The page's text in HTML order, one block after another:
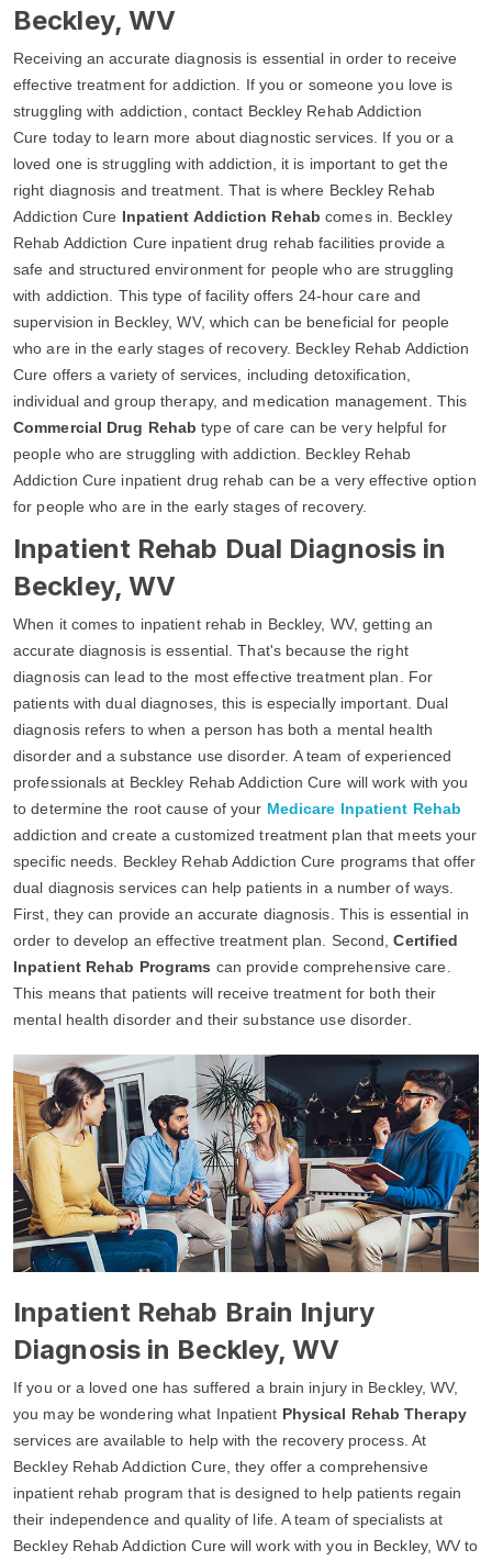
Beckley, WV
Receiving an accurate diagnosis is essential in order to receive
effective treatment for addiction. If you or someone you love is
struggling with addiction, contact Beckley Rehab Addiction
Cure today to learn more about diagnostic services. If you or a
loved one is struggling with addiction, it is important to get the
right diagnosis and treatment. That is where Beckley Rehab
Addiction Cure Inpatient Addiction Rehab comes in. Beckley
Rehab Addiction Cure inpatient drug rehab facilities provide a
safe and structured environment for people who are struggling
with addiction. This type of facility offers 24-hour care and
supervision in Beckley, WV, which can be beneficial for people
who are in the early stages of recovery. Beckley Rehab Addiction
Cure offers a variety of services, including detoxification,
individual and group therapy, and medication management. This
Commercial Drug Rehab type of care can be very helpful for
people who are struggling with addiction. Beckley Rehab
Addiction Cure inpatient drug rehab can be a very effective option
for people who are in the early stages of recovery.
Inpatient Rehab Dual Diagnosis in
Beckley, WV
When it comes to inpatient rehab in Beckley, WV, getting an
accurate diagnosis is essential. That's because the right
diagnosis can lead to the most effective treatment plan. For
patients with dual diagnoses, this is especially important. Dual
diagnosis refers to when a person has both a mental health
disorder and a substance use disorder. A team of experienced
professionals at Beckley Rehab Addiction Cure will work with you
to determine the root cause of your Medicare Inpatient Rehab
addiction and create a customized treatment plan that meets your
specific needs. Beckley Rehab Addiction Cure programs that offer
dual diagnosis services can help patients in a number of ways.
First, they can provide an accurate diagnosis. This is essential in
order to develop an effective treatment plan. Second,Certified
Inpatient Rehab Programs can provide comprehensive care.
This means that patients will receive treatment for both their
mental health disorder and their substance use disorder.
Inpatient Rehab Brain Injury
Diagnosis in Beckley, WV
If you or a loved one has suffered a brain injury in Beckley, WV,
you may be wondering what Inpatient Physical Rehab Therapy
services are available to help with the recovery process. At
Beckley Rehab Addiction Cure, they offer a comprehensive
inpatient rehab program that is designed to help patients regain
their independence and quality of life. A team of specialists at
Beckley Rehab Addiction Cure will work with you in Beckley, WV to